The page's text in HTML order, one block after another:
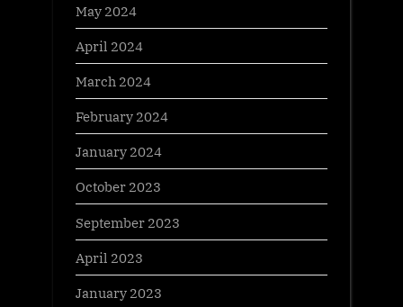
May 2024
April 2024
March 2024
February 2024
January 2024
October 2023
September 2023
April 2023
January 2023